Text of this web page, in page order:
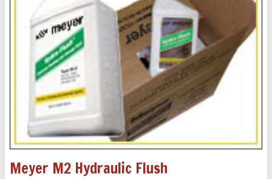
Meyer M2 Hydraulic Flush